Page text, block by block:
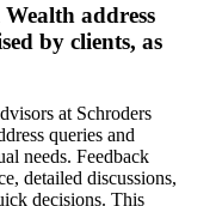
address
by clients, as
at Schroders
queries and
needs. Feedback
detailed discussions,
decisions. This